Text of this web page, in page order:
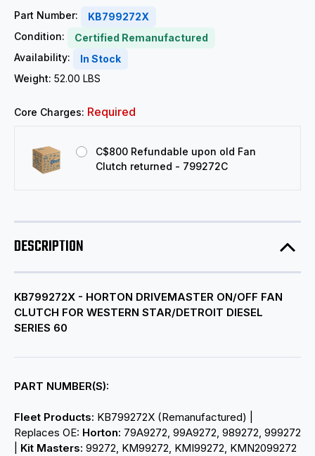
Part Number:
KB799272X
Condition:
Certified Remanufactured
Availability:
In Stock
Weight: 52.00 LBS
Core Charges: Required
C$800 Refundable upon old Fan
Clutch returned - 799272C
DESCRIPTION
KB799272X - HORTON DRIVEMASTER ON/OFF FAN
CLUTCH FOR WESTERN STAR/DETROIT DIESEL
SERIES 60
PART NUMBER(S):
Fleet Products: KB799272X (Remanufactured) |
Replaces OE: Horton: 79A9272, 99A9272, 989272, 999272
Kit Masters: 99272, KM99272, KMI99272, KMN2099272